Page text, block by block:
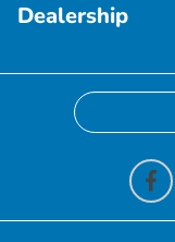
Dealership